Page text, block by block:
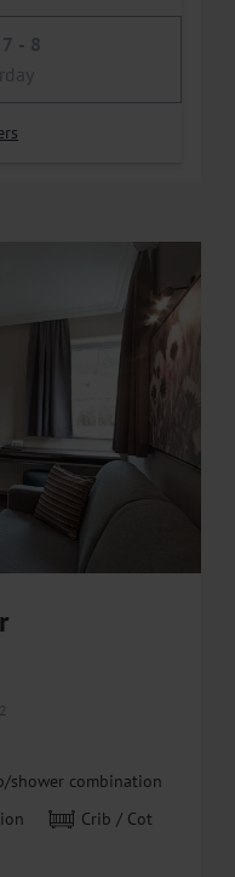
- 8
2
shower combination
Crib / Cot